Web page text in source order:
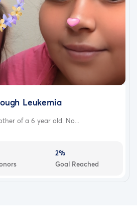
Leukemia
of a 6 year old. No...
2%
Goal Reached